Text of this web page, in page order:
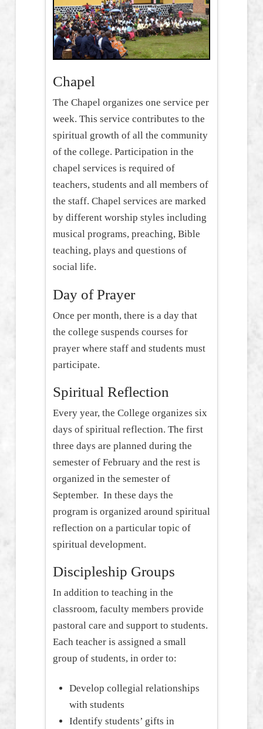
Chapel
The Chapel organizes one service per
week. This service contributes to the
spiritual growth of all the community
of the college. Participation in the
chapel services is required of
teachers, students and all members of
the staff. Chapel services are marked
by different worship styles including
musical programs, preaching, Bible
teaching, plays and questions of
social life.
Day of Prayer
Once per month, there is a day that
the college suspends courses for
prayer where staff and students must
participate.
Spiritual Reflection
Every year, the College organizes six
days of spiritual reflection. The first
three days are planned during the
semester of February and the rest is
organized in the semester of
September. In these days the
program is organized around spiritual
reflection on a particular topic of
spiritual development.
Discipleship Groups
In addition to teaching in the
classroom, faculty members provide
pastoral care and support to students.
Each teacher is assigned a small
group of students, in order to:
Develop collegial relationships
with students
Identify students’ gifts in